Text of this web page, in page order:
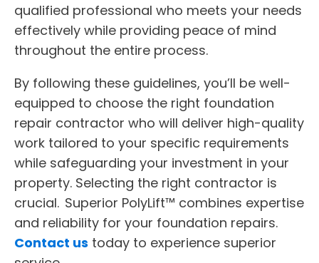
qualified professional who meets your needs
effectively while providing peace of mind
throughout the entire process.
By following these guidelines, you’ll be well-
equipped to choose the right foundation
repair contractor who will deliver high-quality
work tailored to your specific requirements
while safeguarding your investment in your
property. Selecting the right contractor is
crucial. Superior PolyLift™ combines expertise
and reliability for your foundation repairs.
Contact us today to experience superior